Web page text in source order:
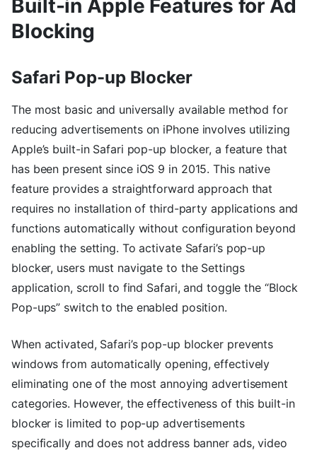
Built-in Apple Features for Ad
Blocking
Safari Pop-up Blocker
The most basic and universally available method for
reducing advertisements on iPhone involves utilizing
Apple’s built-in Safari pop-up blocker, a feature that
has been present since iOS 9 in 2015. This native
feature provides a straightforward approach that
requires no installation of third-party applications and
functions automatically without configuration beyond
enabling the setting. To activate Safari’s pop-up
blocker, users must navigate to the Settings
application, scroll to find Safari, and toggle the “Block
Pop-ups” switch to the enabled position.
When activated, Safari’s pop-up blocker prevents
windows from automatically opening, effectively
eliminating one of the most annoying advertisement
categories. However, the effectiveness of this built-in
blocker is limited to pop-up advertisements
specifically and does not address banner ads, video